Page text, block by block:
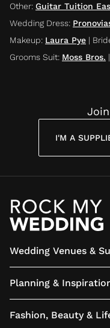
Other: Guitar Tuition
Wedding Dress:
Makeup: Laura Pye |
Grooms Suit: Moss Bros. |
I'M A
Wedding Venues &
Planning &
Fashion, Beauty &